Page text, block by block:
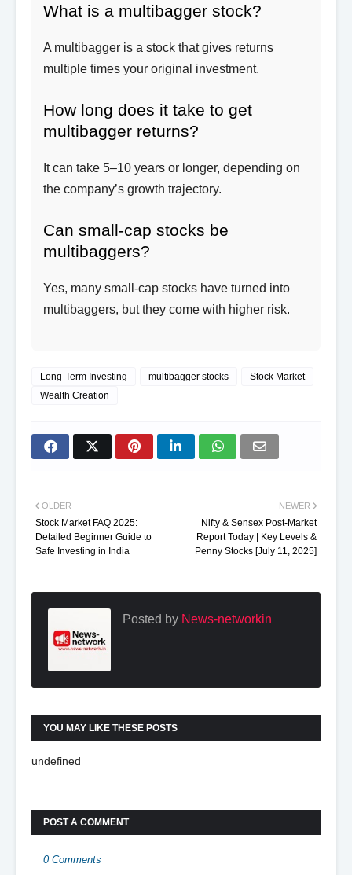
What is a multibagger stock?
A multibagger is a stock that gives returns
multiple times your original investment.
How long does it take to get
multibagger returns?
It can take 5–10 years or longer, depending on
the company’s growth trajectory.
Can small-cap stocks be
multibaggers?
Yes, many small-cap stocks have turned into
multibaggers, but they come with higher risk.
Long-Term Investing multibagger stocks
Stock Market
Wealth Creation
NEWER
Nifty & Sensex Post-Market
Report Today | Key Levels &
Penny Stocks [July 11, 2025]
OLDER
Stock Market FAQ 2025:
Detailed Beginner Guide to
Safe Investing in India
Posted by News-networkin
YOU MAY LIKE THESE POSTS
undefined
POST A COMMENT
0 Comments